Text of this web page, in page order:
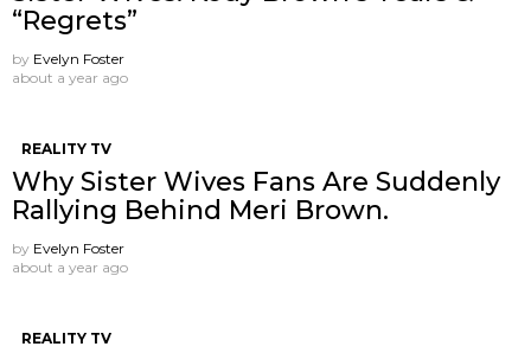
“Regrets”
by Evelyn Foster
about a year ago
REALITY TV
Why Sister Wives Fans Are Suddenly
Rallying Behind Meri Brown.
by Evelyn Foster
about a year ago
REALITY TV